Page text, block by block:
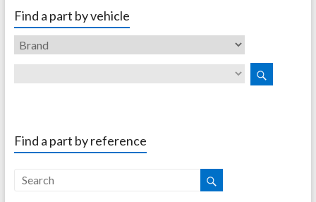
Find a part by vehicle
Find a part by reference